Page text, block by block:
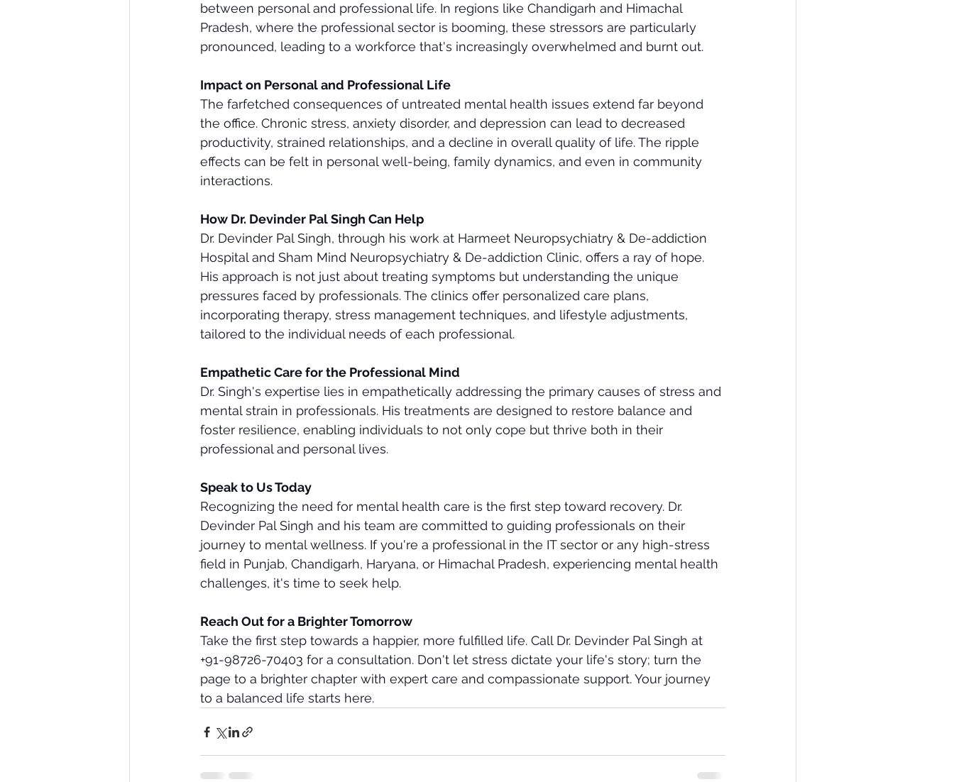
between personal and professional life. In regions like Chandigarh and Himachal
Pradesh, where the professional sector is booming, these stressors are particularly
pronounced, leading to a workforce that's increasingly overwhelmed and burnt out.
Impact on Personal and Professional Life
The farfetched consequences of untreated mental health issues extend far beyond
the office. Chronic stress, anxiety disorder, and depression can lead to decreased
productivity, strained relationships, and a decline in overall quality of life. The ripple
effects can be felt in personal well-being, family dynamics, and even in community
interactions.
How Dr. Devinder Pal Singh Can Help
Dr. Devinder Pal Singh, through his work at Harmeet Neuropsychiatry & De-addiction
Hospital and Sham Mind Neuropsychiatry & De-addiction Clinic, offers a ray of hope.
His approach is not just about treating symptoms but understanding the unique
pressures faced by professionals. The clinics offer personalized care plans,
incorporating therapy, stress management techniques, and lifestyle adjustments,
tailored to the individual needs of each professional.
Empathetic Care for the Professional Mind
Dr. Singh's expertise lies in empathetically addressing the primary causes of stress and
mental strain in professionals. His treatments are designed to restore balance and
foster resilience, enabling individuals to not only cope but thrive both in their
professional and personal lives.
Speak to Us Today
Recognizing the need for mental health care is the first step toward recovery. Dr.
Devinder Pal Singh and his team are committed to guiding professionals on their
journey to mental wellness. If you're a professional in the IT sector or any high-stress
field in Punjab, Chandigarh, Haryana, or Himachal Pradesh, experiencing mental health
challenges, it's time to seek help.
Reach Out for a Brighter Tomorrow
Take the first step towards a happier, more fulfilled life. Call Dr. Devinder Pal Singh at
+91-98726-70403 for a consultation. Don't let stress dictate your life's story; turn the
page to a brighter chapter with expert care and compassionate support. Your journey
to a balanced life starts here.